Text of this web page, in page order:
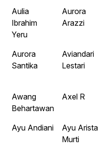
Aulia
Ibrahim
Yeru
Aurora
Arazzi
Aurora
Santika
Aviandari
Lestari
Awang
Behartawan
Axel R
Ayu Andiani
Ayu Arista
Murti